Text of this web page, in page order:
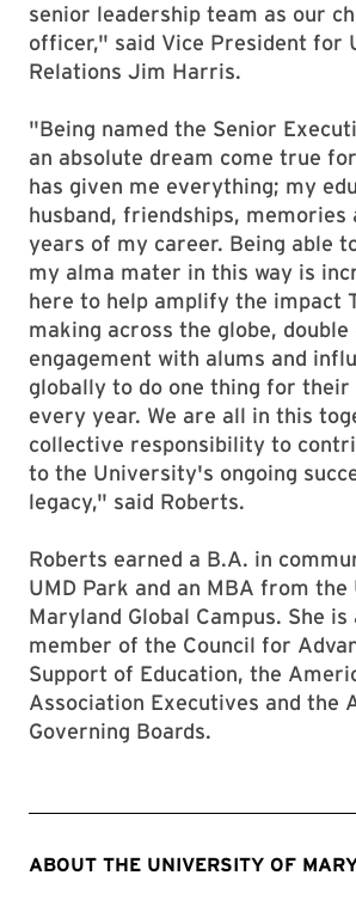
senior leadership team as our
officer," said Vice President for
Relations Jim Harris.
"Being named the Senior
an absolute dream come true
has given me everything; my
husband, friendships, memories
years of my career. Being able
my alma mater in this way is
here to help amplify the impact
making across the globe, double
engagement with alums and
globally to do one thing for
every year. We are all in this
collective responsibility to
to the University's ongoing
legacy," said Roberts.
Roberts earned a B.A. in
UMD Park and an MBA from
Maryland Global Campus. She
member of the Council for
Support of Education, the
Association Executives and the
Governing Boards.
ABOUT THE UNIVERSITY OF